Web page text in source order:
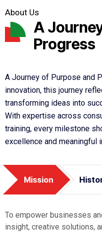
About Us
A
Progress
A Journey of Purpose and
innovation, this journey
transforming ideas into
With expertise across
training, every milestone
excellence and meaningful
Mission
To empower businesses
insight, creative solutions,